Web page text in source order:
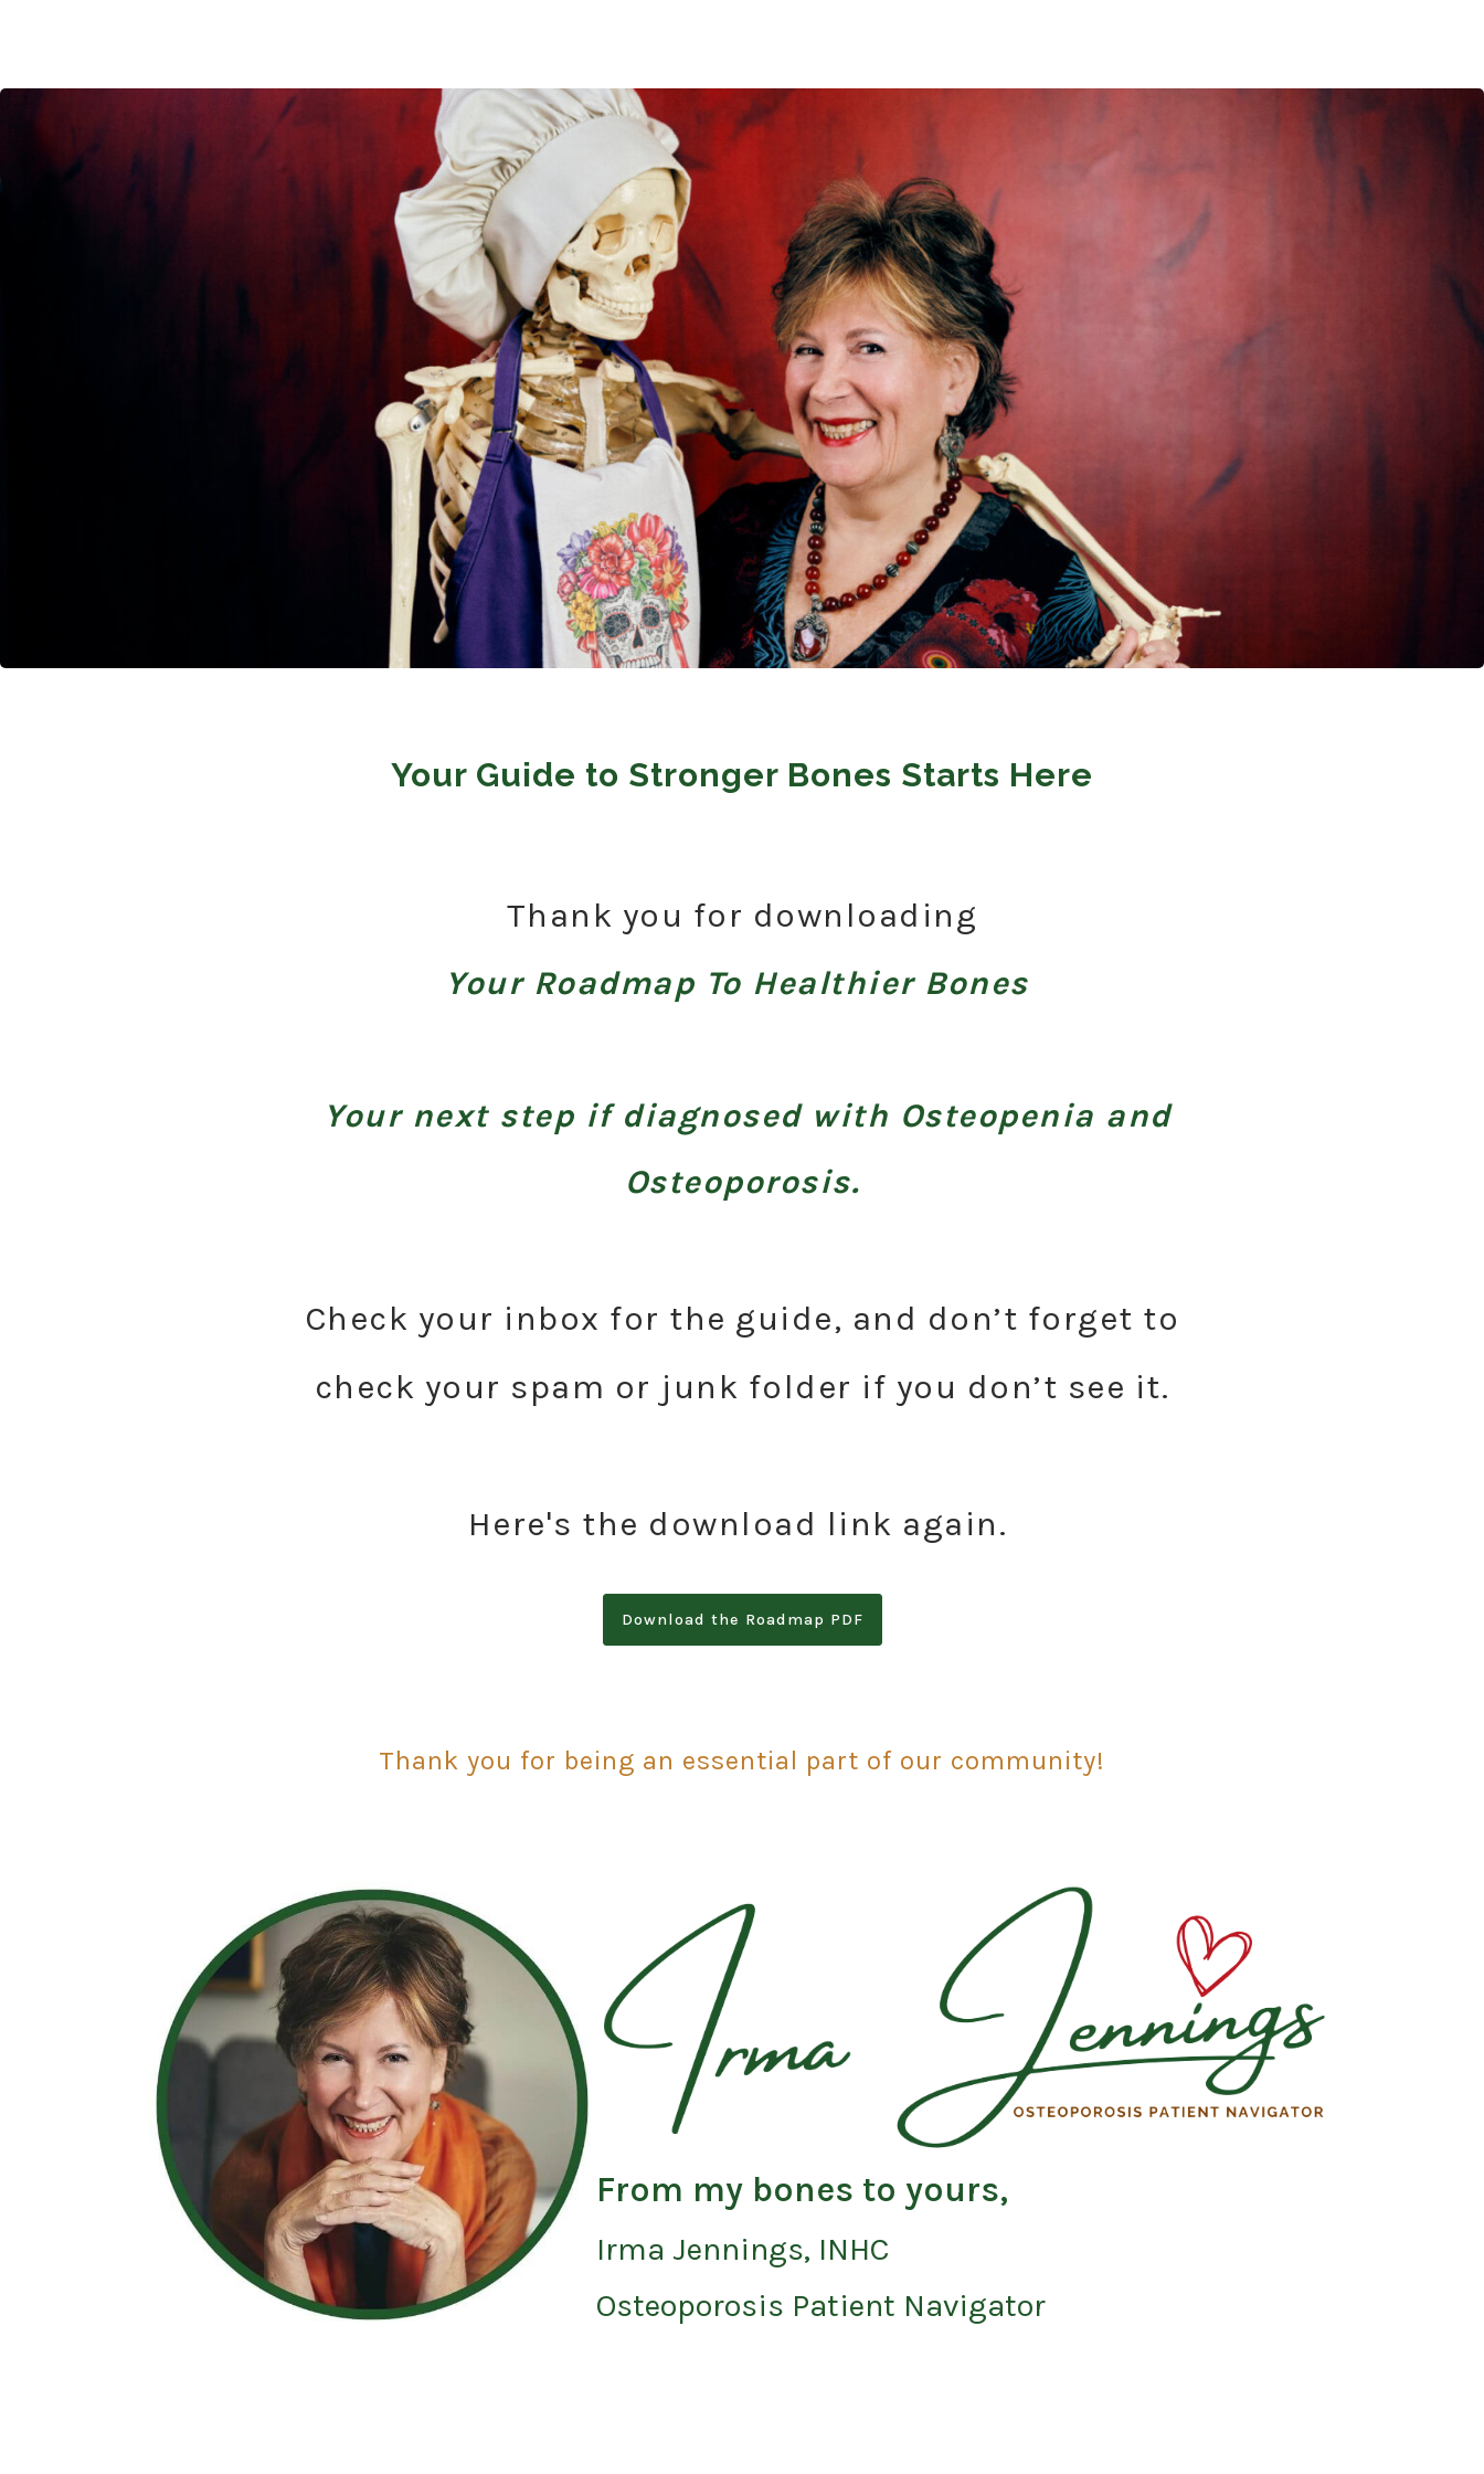
Your Guide to Stronger Bones Starts Here
Thank you for downloading
Your Roadmap To Healthier Bones
Your next step if diagnosed with Osteopenia and
Osteoporosis.
Check your inbox for the guide, and don’t forget to
check your spam or junk folder if you don’t see it.
Here's the download link again.
Download the Roadmap PDF
Thank you for being an essential part of our community!
From my bones to yours,
Irma Jennings, INHC
Osteoporosis Patient Navigator